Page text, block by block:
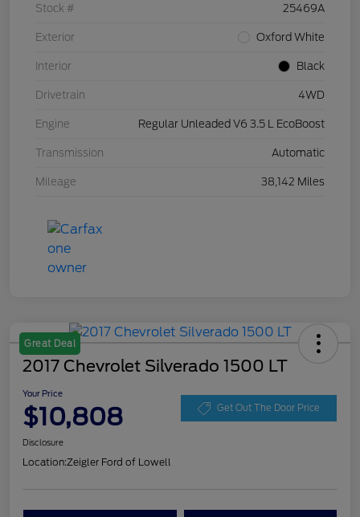
Stock # 25469A
Exterior Oxford White
Interior Black
Drivetrain 4WD
Engine Regular Unleaded V6 3.5 L EcoBoost
Transmission Automatic
Mileage 38,142 Miles
Great Deal
2017 Chevrolet Silverado 1500 LT
Your Price
$10,808 Get Out The Door Price
Disclosure
Location:Zeigler Ford of Lowell